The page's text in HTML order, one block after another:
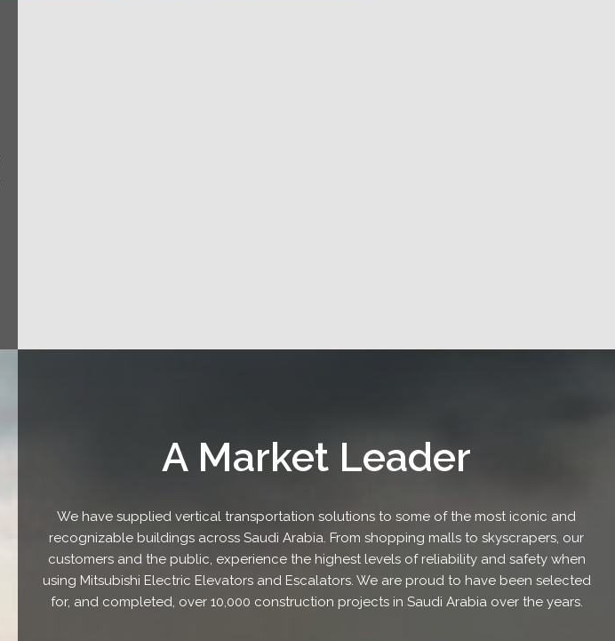
A Market Leader
We have supplied vertical transportation solutions to some of the most iconic and
recognizable buildings across Saudi Arabia. From shopping malls to skyscrapers, our
customers and the public, experience the highest levels of reliability and safety when
using Mitsubishi Electric Elevators and Escalators. We are proud to have been selected
for, and completed, over 10,000 construction projects in Saudi Arabia over the years.